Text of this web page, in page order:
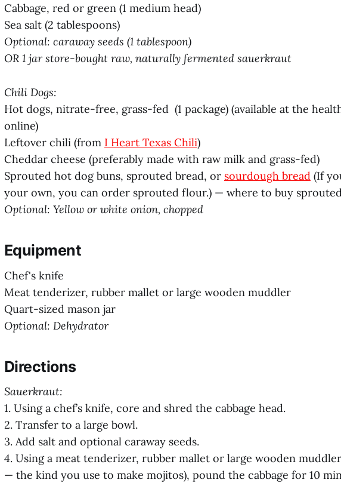
Cabbage, red or green (1 medium head)
Sea salt (2 tablespoons)
Optional: caraway seeds (1 tablespoon)
OR 1 jar store-bought raw, naturally fermented sauerkraut
Chili Dogs:
Hot dogs, nitrate-free, grass-fed (1 package) (available at the
online)
Leftover chili (from I Heart Texas Chili)
Cheddar cheese (preferably made with raw milk and grass-fed)
Sprouted hot dog buns, sprouted bread, or sourdough bread (If
your own, you can order sprouted flour.) — where to buy
Optional: Yellow or white onion, chopped
Equipment
Chef's knife
Meat tenderizer, rubber mallet or large wooden muddler
Quart-sized mason jar
Optional: Dehydrator
Directions
Sauerkraut:
1. Using a chef’s knife, core and shred the cabbage head.
2. Transfer to a large bowl.
3. Add salt and optional caraway seeds.
4. Using a meat tenderizer, rubber mallet or large wooden muddler
— the kind you use to make mojitos), pound the cabbage for 10